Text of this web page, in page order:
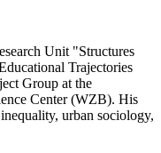
Unit "Structures
Trajectories
Group at the
Center (WZB). His
urban sociology,